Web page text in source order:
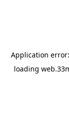
Application
loading